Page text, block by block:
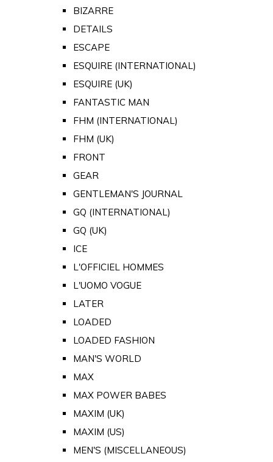
BIZARRE
DETAILS
ESCAPE
ESQUIRE (INTERNATIONAL)
ESQUIRE (UK)
FANTASTIC MAN
FHM (INTERNATIONAL)
FHM (UK)
FRONT
GEAR
GENTLEMAN'S JOURNAL
GQ (INTERNATIONAL)
GQ (UK)
ICE
L'OFFICIEL HOMMES
L'UOMO VOGUE
LATER
LOADED
LOADED FASHION
MAN'S WORLD
MAX
MAX POWER BABES
MAXIM (UK)
MAXIM (US)
MEN'S (MISCELLANEOUS)